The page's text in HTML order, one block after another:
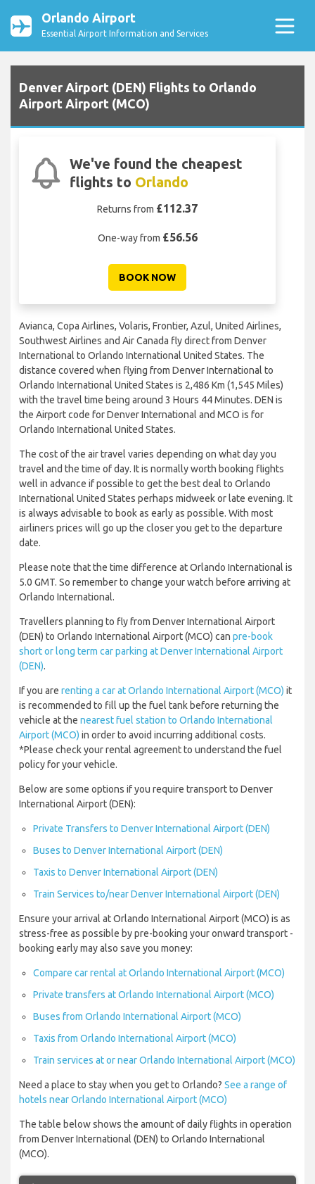
Orlando Airport
Essential Airport Information and Services
Denver Airport (DEN) Flights to Orlando
Airport Airport (MCO)
We've found the cheapest
flights to Orlando
Returns from £112.37
One-way from £56.56
BOOK NOW
Avianca, Copa Airlines, Volaris, Frontier, Azul, United Airlines,
Southwest Airlines and Air Canada fly direct from Denver
International to Orlando International United States. The
distance covered when flying from Denver International to
Orlando International United States is 2,486 Km (1,545 Miles)
with the travel time being around 3 Hours 44 Minutes. DEN is
the Airport code for Denver International and MCO is for
Orlando International United States.
The cost of the air travel varies depending on what day you
travel and the time of day. It is normally worth booking flights
well in advance if possible to get the best deal to Orlando
International United States perhaps midweek or late evening. It
is always advisable to book as early as possible. With most
airliners prices will go up the closer you get to the departure
date.
Please note that the time difference at Orlando International is
5.0 GMT. So remember to change your watch before arriving at
Orlando International.
Travellers planning to fly from Denver International Airport
(DEN) to Orlando International Airport (MCO) can pre-book
short or long term car parking at Denver International Airport
(DEN).
If you are renting a car at Orlando International Airport (MCO) it
is recommended to fill up the fuel tank before returning the
vehicle at the nearest fuel station to Orlando International
Airport (MCO) in order to avoid incurring additional costs.
*Please check your rental agreement to understand the fuel
policy for your vehicle.
Below are some options if you require transport to Denver
International Airport (DEN):
Private Transfers to Denver International Airport (DEN)
Buses to Denver International Airport (DEN)
Taxis to Denver International Airport (DEN)
Train Services to/near Denver International Airport (DEN)
Ensure your arrival at Orlando International Airport (MCO) is as
stress-free as possible by pre-booking your onward transport -
booking early may also save you money:
Compare car rental at Orlando International Airport (MCO)
Private transfers at Orlando International Airport (MCO)
Buses from Orlando International Airport (MCO)
Taxis from Orlando International Airport (MCO)
Train services at or near Orlando International Airport (MCO)
Need a place to stay when you get to Orlando? See a range of
hotels near Orlando International Airport (MCO)
The table below shows the amount of daily flights in operation
from Denver International (DEN) to Orlando International
(MCO).